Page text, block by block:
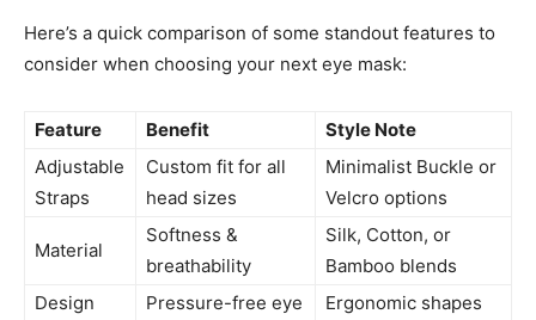
Here’s a quick comparison of some standout features to
consider when choosing your next eye mask:
Feature Benefit
Style Note
Adjustable
Straps
Custom fit for all
head sizes
Minimalist Buckle or
Velcro options
Material
Softness &
breathability
Silk, Cotton, or
Bamboo blends
Design
Pressure-free eye
Ergonomic shapes